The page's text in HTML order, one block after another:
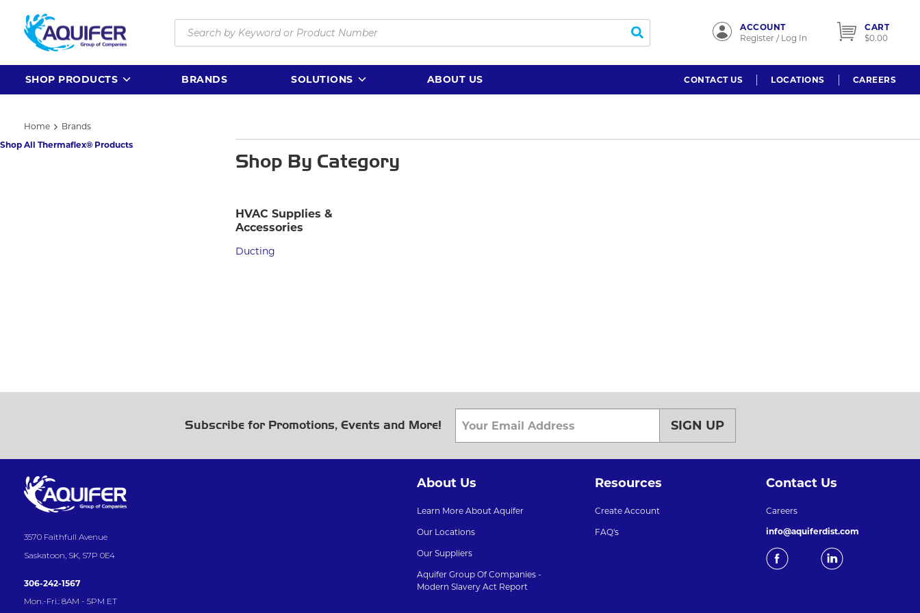
Skip to main content
submit search
ACCOUNT
Register / Log In
CART
$0.00
SHOP PRODUCTS BRANDS SOLUTIONS ABOUT US CONTACT US LOCATIONS CAREERS
Home
Brands
Shop All Thermaflex® Products
Shop By Category
HVAC Supplies &
Accessories
Ducting
Subscribe for Promotions, Events and More! SIGN UP
3570 Faithfull Avenue
Saskatoon, SK, S7P 0E4
306-242-1567
Mon.-Fri.: 8AM - 5PM ET
About Us
Learn More About Aquifer
Our Locations
Our Suppliers
Aquifer Group Of Companies -
Modern Slavery Act Report
Resources
Create Account
FAQ's
Contact Us
Careers
info@aquiferdist.com